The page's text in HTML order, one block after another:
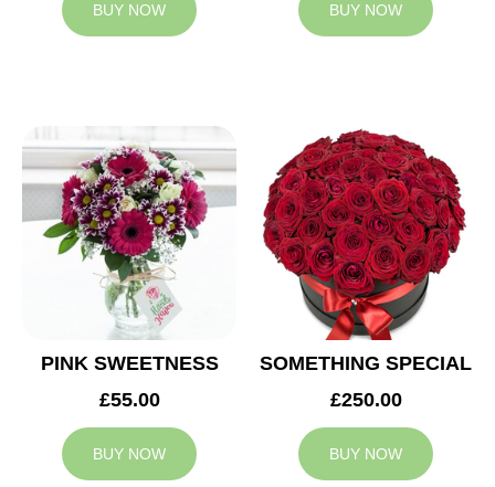
BUY NOW BUY NOW
PINK SWEETNESS
£55.00
BUY NOW
SOMETHING SPECIAL
£250.00
BUY NOW